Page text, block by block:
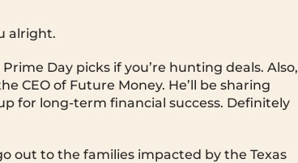
alright.
Day picks if you’re hunting deals. Also,
CEO of Future Money. He’ll be sharing
for long-term financial success. Definitely
out to the families impacted by the Texas